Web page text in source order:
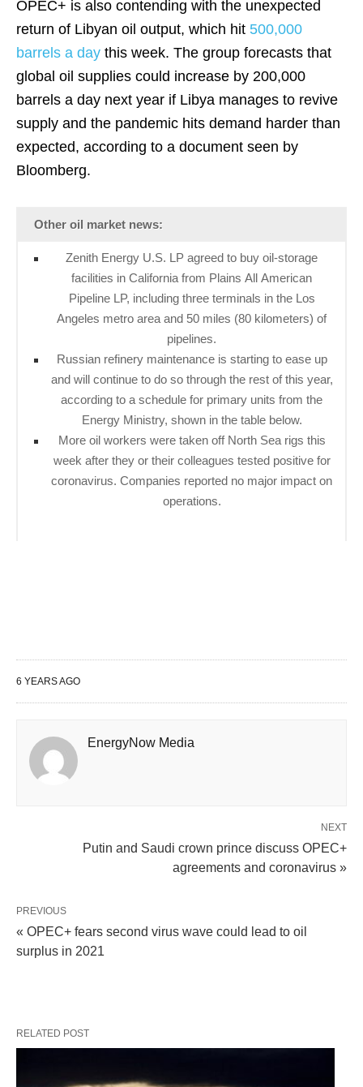
OPEC+ is also contending with the unexpected
return of Libyan oil output, which hit 500,000
barrels a day this week. The group forecasts that
global oil supplies could increase by 200,000
barrels a day next year if Libya manages to revive
supply and the pandemic hits demand harder than
expected, according to a document seen by
Bloomberg.
Other oil market news:
Zenith Energy U.S. LP agreed to buy oil-storage
facilities in California from Plains All American
Pipeline LP, including three terminals in the Los
Angeles metro area and 50 miles (80 kilometers) of
pipelines.
Russian refinery maintenance is starting to ease up
and will continue to do so through the rest of this year,
according to a schedule for primary units from the
Energy Ministry, shown in the table below.
More oil workers were taken off North Sea rigs this
week after they or their colleagues tested positive for
coronavirus. Companies reported no major impact on
operations.
6 YEARS AGO
EnergyNow Media
NEXT
Putin and Saudi crown prince discuss OPEC+
agreements and coronavirus »
PREVIOUS
« OPEC+ fears second virus wave could lead to oil
surplus in 2021
RELATED POST